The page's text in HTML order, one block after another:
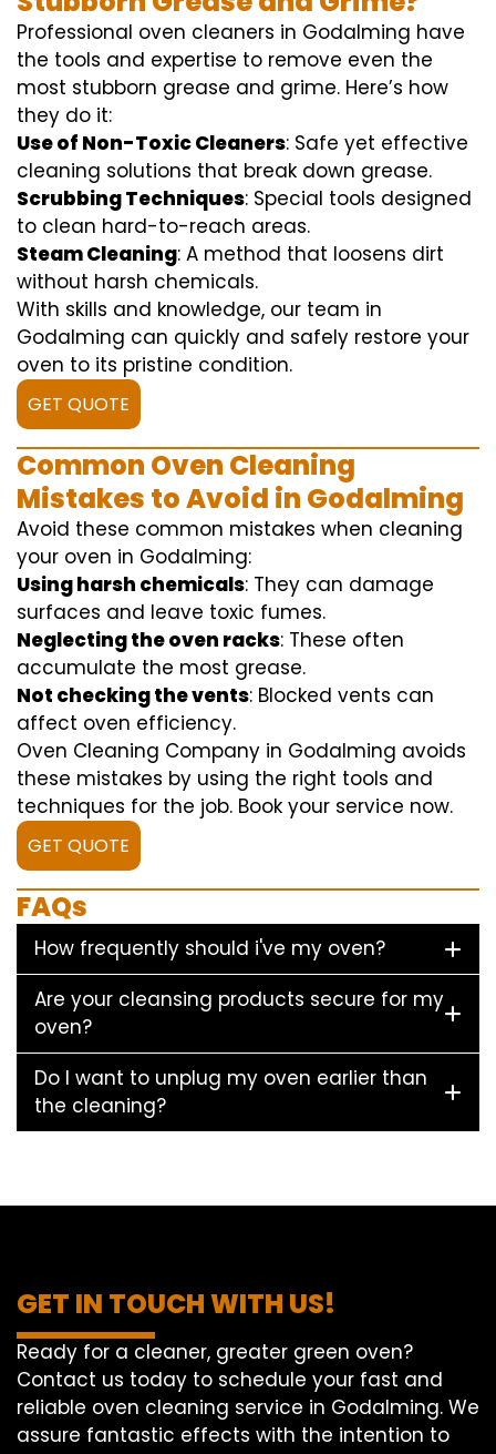
Professional oven cleaners in Godalming have
the tools and expertise to remove even the
most stubborn grease and grime. Here’s how
they do it:
Use of Non-Toxic Cleaners: Safe yet effective
cleaning solutions that break down grease.
Scrubbing Techniques: Special tools designed
to clean hard-to-reach areas.
Steam Cleaning: A method that loosens dirt
without harsh chemicals.
With skills and knowledge, our team in
Godalming can quickly and safely restore your
oven to its pristine condition.
GET QUOTE
Common Oven Cleaning
Mistakes to Avoid in Godalming
Avoid these common mistakes when cleaning
your oven in Godalming:
Using harsh chemicals: They can damage
surfaces and leave toxic fumes.
Neglecting the oven racks: These often
accumulate the most grease.
Not checking the vents: Blocked vents can
affect oven efficiency.
Oven Cleaning Company in Godalming avoids
these mistakes by using the right tools and
techniques for the job. Book your service now.
GET QUOTE
FAQs
How frequently should i've my oven?
Are your cleansing products secure for my
oven?
Do I want to unplug my oven earlier than
the cleaning?
GET IN TOUCH WITH US!
Ready for a cleaner, greater green oven?
Contact us today to schedule your fast and
reliable oven cleaning service in Godalming. We
assure fantastic effects with the intention to